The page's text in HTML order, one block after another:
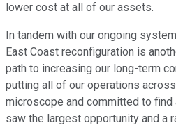
lower cost at all of our assets.
In tandem with our ongoing
East Coast reconfiguration is
path to increasing our long-term
putting all of our operations
microscope and committed to
saw the largest opportunity and a